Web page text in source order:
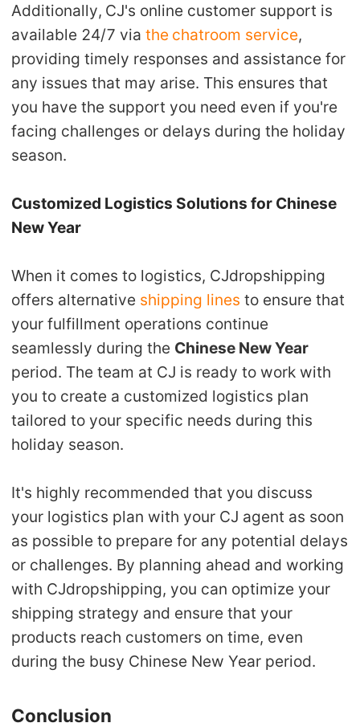
Additionally, CJ's online customer support is
available 24/7 viathe chatroom service,
providing timely responses and assistance for
any issues that may arise. This ensures that
you have the support you need even if you're
facing challenges or delays during the holiday
season.
Customized Logistics Solutions for Chinese
New Year
When it comes to logistics, CJdropshipping
offers alternative shipping lines to ensure that
your fulfillment operations continue
seamlessly during the Chinese New Year
period. The team at CJ is ready to work with
you to create a customized logistics plan
tailored to your specific needs during this
holiday season.
It's highly recommended that you discuss
your logistics plan with your CJ agent as soon
as possible to prepare for any potential delays
or challenges. By planning ahead and working
with CJdropshipping, you can optimize your
shipping strategy and ensure that your
products reach customers on time, even
during the busy Chinese New Year period.
Conclusion